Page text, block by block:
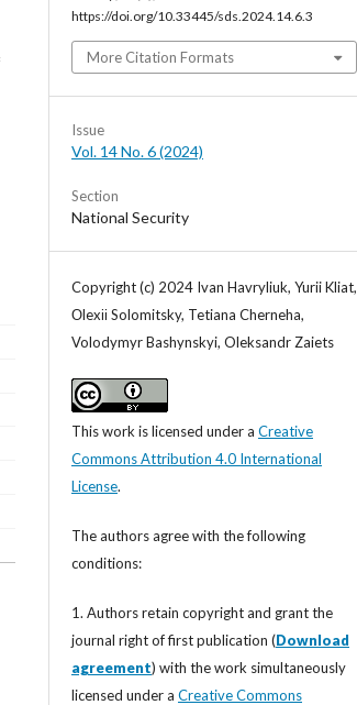
https://doi.org/10.33445/sds.2024.14.6.3
More Citation Formats
Issue
Vol. 14 No. 6 (2024)
Section
National Security
Copyright (c) 2024 Ivan Havryliuk, Yurii Kliat,
Оlexіі Solomitsky, Tetiana Cherneha,
Volodymyr Bashynskyi, Oleksandr Zaiets
This work is licensed under a Creative
Commons Attribution 4.0 International
License.
The authors agree with the following
conditions:
1. Authors retain copyright and grant the
journal right of first publication (Download
agreement) with the work simultaneously
licensed under a Creative Commons